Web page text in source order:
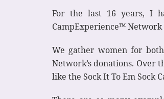
For the last 16 years, I
CampExperience™
We gather women for
Network’s donations.
like the Sock It To Em Sock